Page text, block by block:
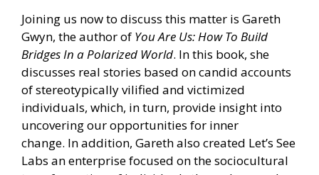
Joining us now to discuss this matter is Gareth
Gwyn, the author of You Are Us: How To Build
Bridges In a Polarized World. In this book, she
discusses real stories based on candid accounts
of stereotypically vilified and victimized
individuals, which, in turn, provide insight into
uncovering our opportunities for inner
change. In addition, Gareth also created Let’s See
Labs an enterprise focused on the sociocultural